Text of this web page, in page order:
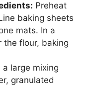
Preheat
baking sheets
mats. In a
the flour, baking
a large mixing
granulated